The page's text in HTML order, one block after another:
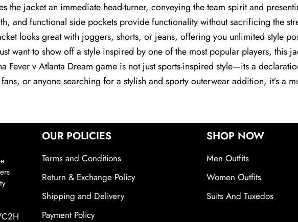
the jacket an immediate head-turner, conveying the team spirit and
and functional side pockets provide functionality without sacrificing the
looks great with joggers, shorts, or jeans, offering you unlimited style
want to show off a style inspired by one of the most popular players, this
Fever v Atlanta Dream game is not just sports-inspired style—its a
or anyone searching for a stylish and sporty outerwear addition, it’s a
OUR POLICIES
Terms and Conditions
Return & Exchange Policy
Shipping and Delivery
Payment Policy
SHOP NOW
Men Outfits
Women Outfits
Suits And Tuxedos